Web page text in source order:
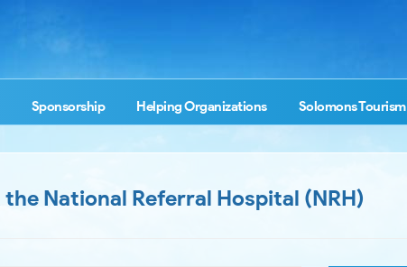
Sponsorship Helping Organizations Solomons Tourism
National Referral Hospital (NRH)